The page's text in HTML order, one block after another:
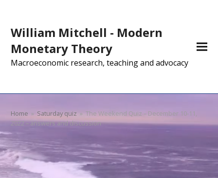
William Mitchell - Modern
Monetary Theory
Macroeconomic research, teaching and advocacy
Home » Saturday quiz » The Weekend Quiz – December 10-11,
2022 – answers and discussion